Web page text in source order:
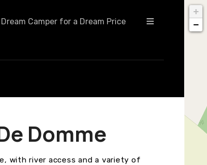
Dream Camper for a Dream Price
Domme
with river access and a variety of
+
−